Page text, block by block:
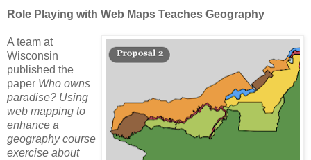
Role Playing with Web Maps Teaches Geography
A team at
Wisconsin
published the
paper Who owns
paradise? Using
web mapping to
enhance a
geography course
exercise about